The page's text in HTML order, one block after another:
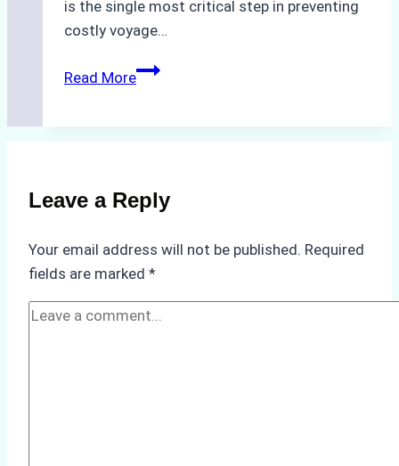
is the single most critical step in preventing
costly voyage…
Read MoreCrew
Verify
&
Leave a Reply
Your email address will not be published. Required
fields are marked *